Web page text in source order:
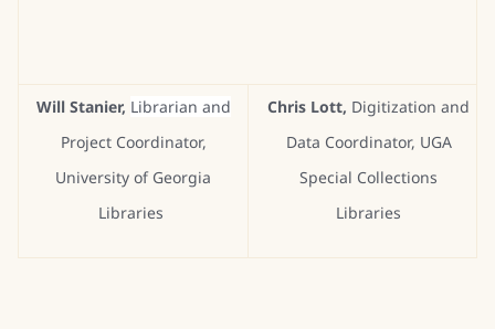
Will Stanier, Librarian and
Project Coordinator,
University of Georgia
Libraries
Chris Lott, Digitization and
Data Coordinator, UGA
Special Collections
Libraries